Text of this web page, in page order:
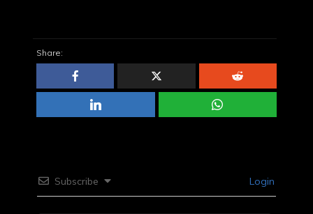
Share:
Subscribe Login